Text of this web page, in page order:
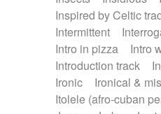
Inspired by Celtic
Intermittent
Intro in pizza
Intro
Introduction track
Ironic
Ironical &
Itolele (afro-cuban